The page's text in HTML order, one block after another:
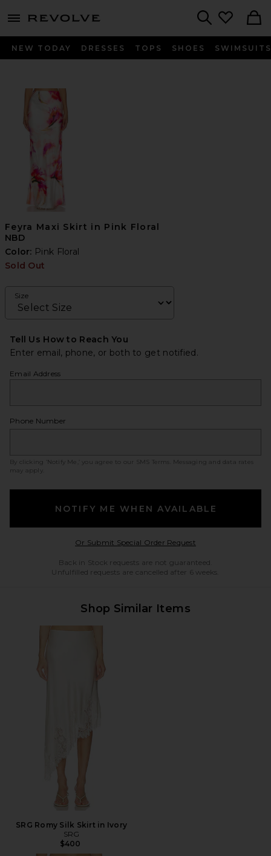
menu - shows more content
NEW TODAY DRESSES TOPS SHOES SWIMSUITS
Feyra Maxi Skirt in Pink Floral
NBD
Color: Pink Floral
Sold Out
Size
Tell Us How to Reach You
Enter email, phone, or both to get notified.
Email Address
Phone Number
By clicking ‘Notify Me,’ you agree to our SMS Terms
. Messaging and data rates
may apply.
NOTIFY ME WHEN AVAILABLE
Or Submit Special Order RequestOpens in a modal
Back in Stock requests are not guaranteed.
Unfulfilled requests are cancelled after 6 weeks.
Shop Similar Items
SRG Romy Silk Skirt in Ivory
SRG
$400